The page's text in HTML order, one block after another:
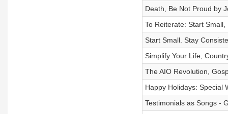
Death, Be Not Proud by
To Reiterate: Start Small,
Start Small. Stay
Simplify Your Life,
The AIO Revolution,
Happy Holidays: Special
Testimonials as Songs -